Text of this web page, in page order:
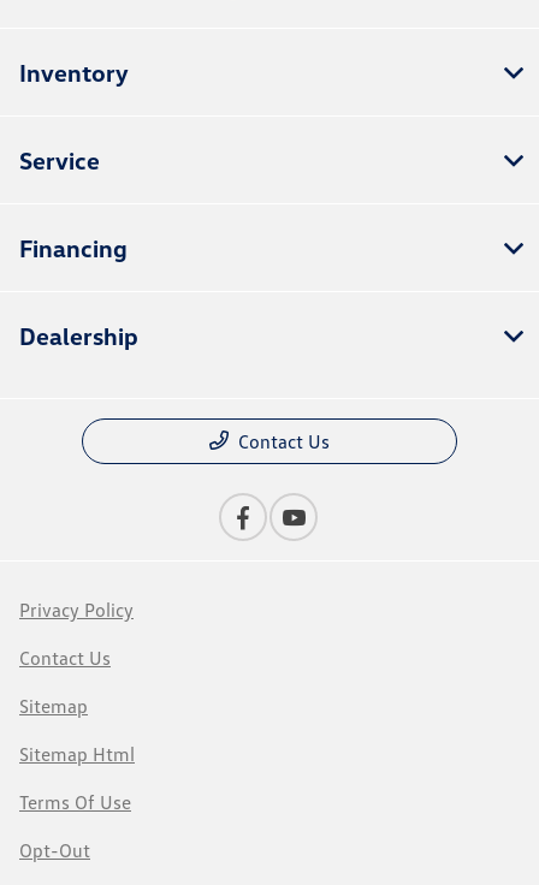
Inventory
Service
Financing
Dealership
Contact Us
Privacy Policy
Contact Us
Sitemap
Sitemap Html
Terms Of Use
Opt-Out